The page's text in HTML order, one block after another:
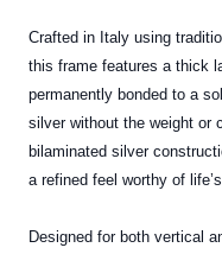
Crafted in Italy using
this frame features a thick
permanently bonded to a
silver without the weight or
bilaminated silver
a refined feel worthy of
Designed for both vertical